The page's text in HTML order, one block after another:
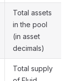
Total assets
in the pool
(in asset
decimals)
Total supply